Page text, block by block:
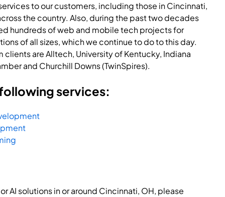
to our customers, including those in Cincinnati,
the country. Also, during the past two decades
hundreds of web and mobile tech projects for
of all sizes, which we continue to do to this day.
clients are Alltech, University of Kentucky, Indiana
and Churchill Downs (TwinSpires).
services:
AI solutions in or around Cincinnati, OH, please